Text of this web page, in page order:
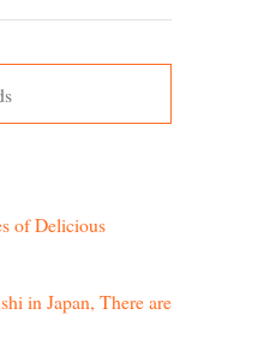
H
of Delicious
in Japan, There are